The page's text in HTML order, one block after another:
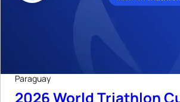
Paraguay
2026 World Triathlon